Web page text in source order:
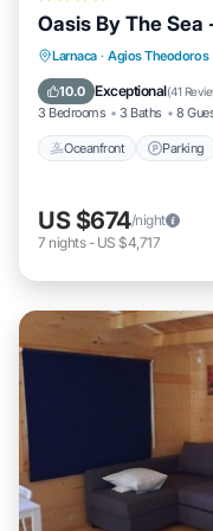
Oasis By The Sea
Larnaca · Agios Theodoros
10.0 Exceptional(41
3 Bedrooms 3 Baths 8
Oceanfront Parking
Oceanfront
Ocean View
US $674/night
7 nights- US $4,717